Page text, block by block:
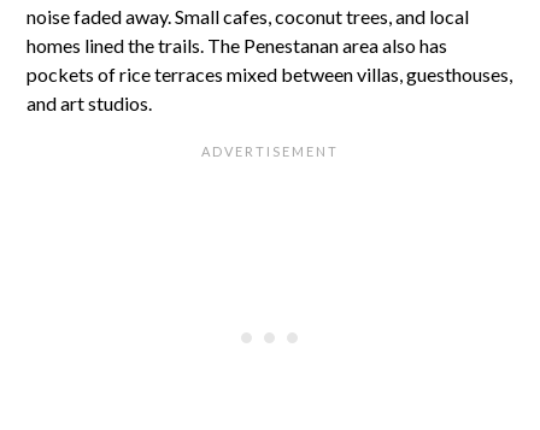
noise faded away. Small cafes, coconut trees, and local
homes lined the trails. The Penestanan area also has
pockets of rice terraces mixed between villas, guesthouses,
and art studios.